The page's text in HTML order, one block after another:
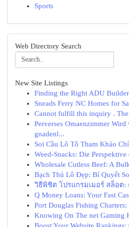
Sports
Web Directory Search
New Site Listings
Finding the Right ADU
Sneads Ferry NC Homes for
Cannot fulfill this inquiry .
Perverses Omaenzimmer
gnadenl...
Soi Cầu Lô Tô Tham Khảo
Weed-Snacks: Die
Wholesale Cutless Beef: A
Bạch Thủ Lô Đẹp: Bí Quyết
วิธีพิชิต โปรแกรมเมอร์ สล็อต:
Q Money Loans: Your Fast
Port Douglas Fishing
Knowing On The net Gaming